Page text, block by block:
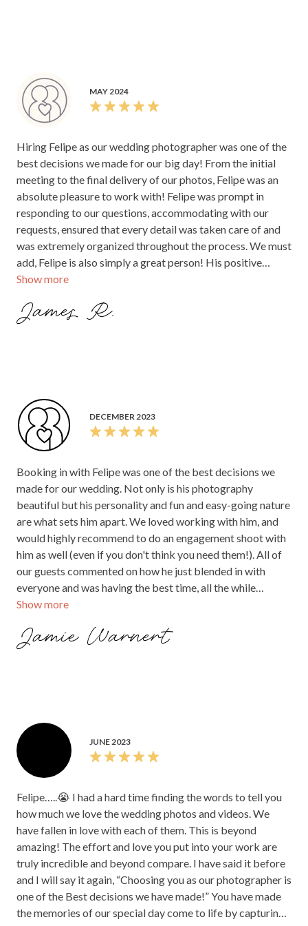
captures movement and memories so beautifully and just
how we remember our special day - he truly has an eye. We
also engaged his Videographer John (JPL Image)- if you're
NOT HESITATE TO BOOK THEM BOTH!
MAY 2024
Show more
Hiring Felipe as our wedding photographer was one of the
best decisions we made for our big day! From the initial
meeting to the final delivery of our photos, Felipe was an
absolute pleasure to work with! Felipe was prompt in
responding to our questions, accommodating with our
requests, ensured that every detail was taken care of and
was extremely organized throughout the process. We must
add, Felipe is also simply a great person! His positive
energy and great vibes made us feel comfortable and
beautifully captured photos. We are absolutely thrilled
James R.
DECEMBER 2023
Show more
Booking in with Felipe was one of the best decisions we
made for our wedding. Not only is his photography
beautiful but his personality and fun and easy-going nature
are what sets him apart. We loved working with him, and
would highly recommend to do an engagement shoot with
him as well (even if you don't think you need them!). All of
our guests commented on how he just blended in with
everyone and was having the best time, all the while
capturing stunning photos. Having the right photographer
much of it, and having him alongside us made the day so
Jamie Warnert
JUNE 2023
Felipe…..😭 I had a hard time finding the words to tell you
how much we love the wedding photos and videos. We
have fallen in love with each of them. This is beyond
amazing! The effort and love you put into your work are
truly incredible and beyond compare. I have said it before
and I will say it again, “Choosing you as our photographer is
one of the Best decisions we have made!” You have made
the memories of our special day come to life by capturing